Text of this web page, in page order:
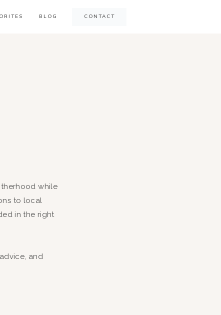
BLOG CONTACT
while
to local
in the right
and